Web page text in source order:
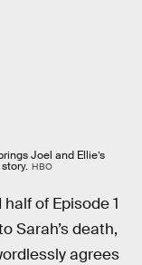
Joel and Ellie’s
HBO
of Episode 1
Sarah’s death,
agrees